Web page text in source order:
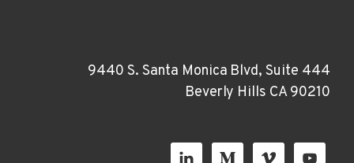
9440 S. Santa Monica Blvd, Suite 444
Beverly Hills CA 90210